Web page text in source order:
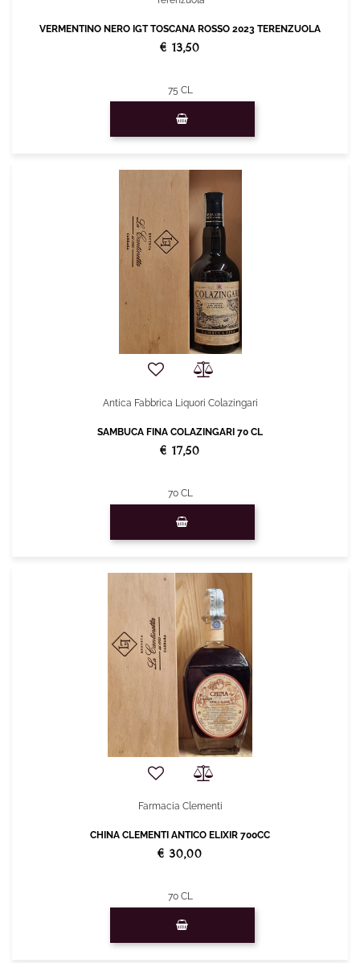
VERMENTINO NERO IGT TOSCANA ROSSO 2023 TERENZUOLA
€ 13,50
75 CL
Antica Fabbrica Liquori Colazingari
SAMBUCA FINA COLAZINGARI 70 CL
€ 17,50
70 CL
Farmacia Clementi
CHINA CLEMENTI ANTICO ELIXIR 700CC
€ 30,00
70 CL